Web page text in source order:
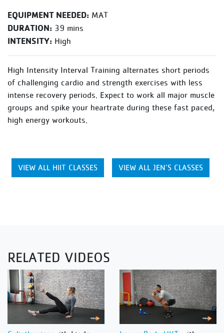
EQUIPMENT NEEDED: MAT
DURATION: 39 mins
INTENSITY: High
High Intensity Interval Training alternates short periods
of challenging cardio and strength exercises with less
intense recovery periods. Expect to work all major muscle
groups and spike your heartrate during these fast paced,
high energy workouts.
VIEW ALL HIIT CLASSES VIEW ALL JEN’S CLASSES
RELATED VIDEOS